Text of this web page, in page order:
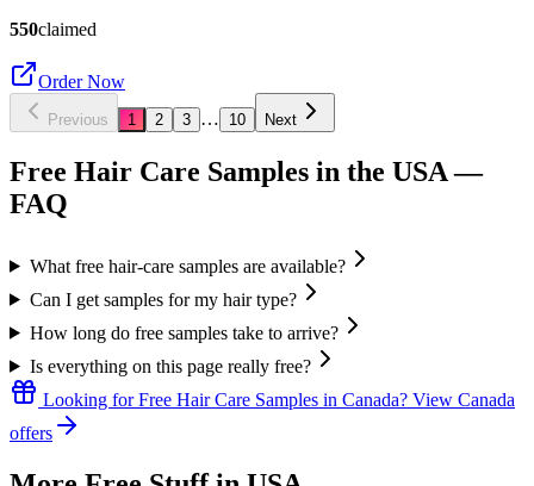
550claimed
Order Now
Previous 1 2 3 … 10 Next
Free Hair Care Samples in the USA—
FAQ
What free hair-care samples are available?
Can I get samples for my hair type?
How long do free samples take to arrive?
Is everything on this page really free?
Looking forFree Hair Care Samples in Canada? View Canada
offers